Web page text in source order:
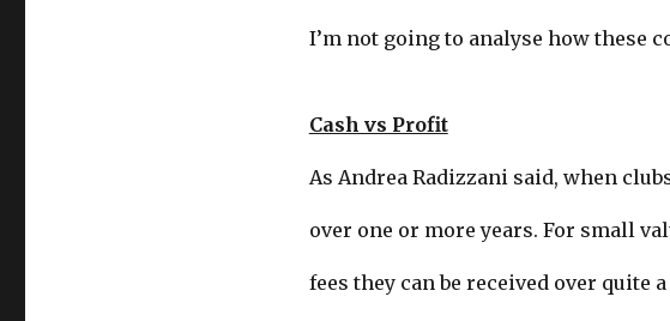
I’m not going to analyse how these
Cash vs Profit
As Andrea Radizzani said, when
over one or more years. For small
fees they can be received over quite